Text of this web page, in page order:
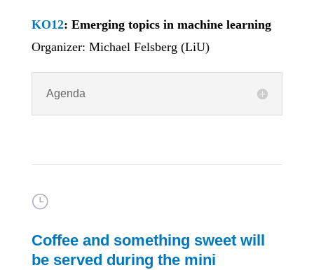
KO12: Emerging topics in machine learning
Organizer: Michael Felsberg (LiU)
Agenda
}
Coffee and something sweet will
be served during the mini